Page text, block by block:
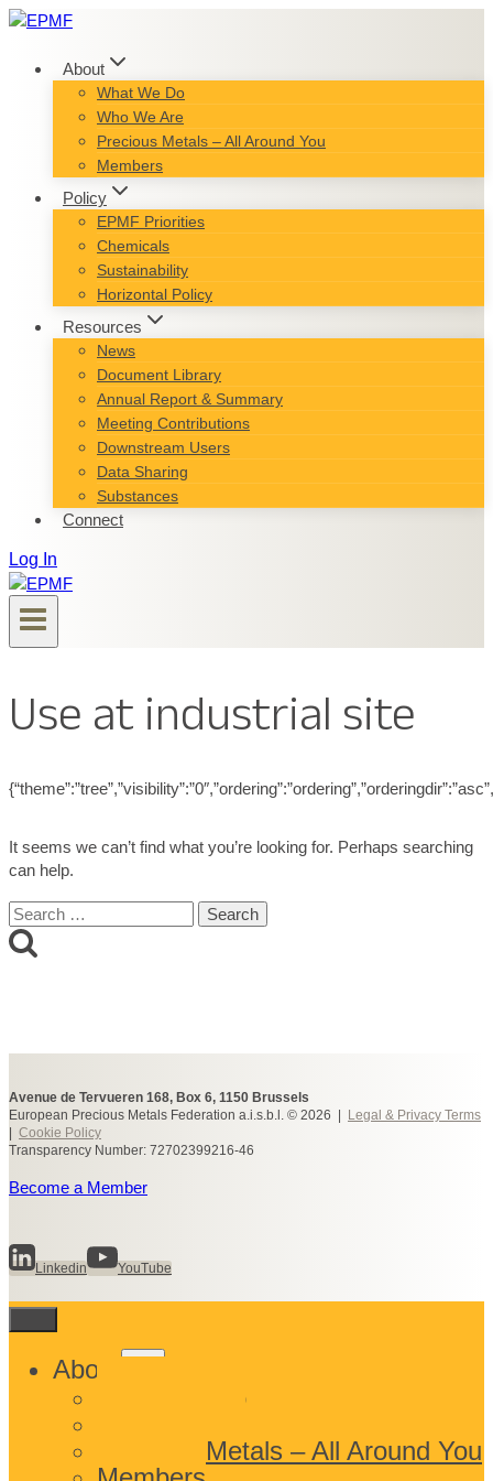
Skip
content
About
What We Do
Who We Are
Precious Metals – All Around You
Members
Policy
EPMF Priorities
Chemicals
Sustainability
Horizontal Policy
Resources
News
Document Library
Annual Report & Summary
Meeting Contributions
Downstream Users
Data Sharing
Substances
Connect
Log In
Use at industrial site
It seems we can’t find what you’re looking for. Perhaps searching
can help.
Search
for:
Avenue de Tervueren 168, Box 6, 1150 Brussels
European Precious Metals Federation a.i.s.b.l. © 2026 |
Legal & Privacy Terms
Cookie Policy
Transparency Number: 72702399216-46
Become a Member
Linkedin YouTube
About
Toggle
What We Do
Precious Metals – All Around You